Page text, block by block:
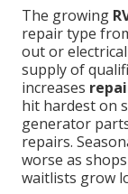
The growing
repair type
out or
supply of
increases
hit hardest on
generator
repairs.
worse as
waitlists grow